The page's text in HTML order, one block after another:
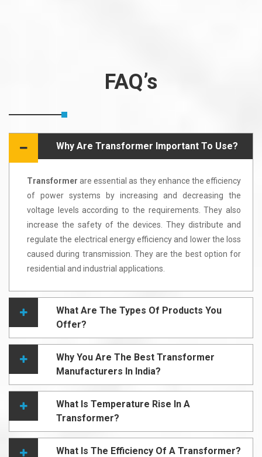
FAQ’s
Why Are Transformer Important To Use?
Transformerare essential as they enhance the efficiency
of power systems by increasing and decreasing the
voltage levels according to the requirements. They also
increase the safety of the devices. They distribute and
regulate the electrical energy efficiency and lower the loss
caused during transmission. They are the best option for
residential and industrial applications.
What Are The Types Of Products You
Offer?
Why You Are The Best Transformer
Manufacturers In India?
What Is Temperature Rise In A
Transformer?
What Is The Efficiency Of A Transformer?